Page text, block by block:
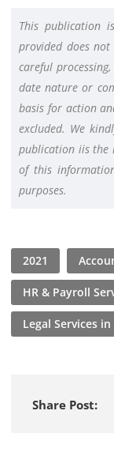
This publication
provided does
careful
date nature or
basis for action
excluded. We
publication iis the
of this
purposes.
2021
HR & Payroll
Legal Services
Share Post: